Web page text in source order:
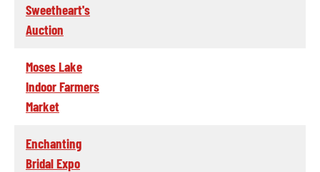
Sweetheart's
Auction
Moses Lake
Indoor Farmers
Market
Enchanting
Bridal Expo